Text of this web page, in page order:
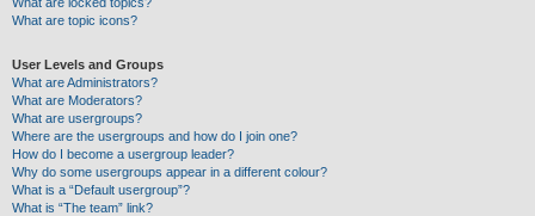
What are topic icons?
User Levels and Groups
What are Administrators?
What are Moderators?
What are usergroups?
Where are the usergroups and how do I join one?
How do I become a usergroup leader?
Why do some usergroups appear in a different colour?
What is a “Default usergroup”?
What is “The team” link?